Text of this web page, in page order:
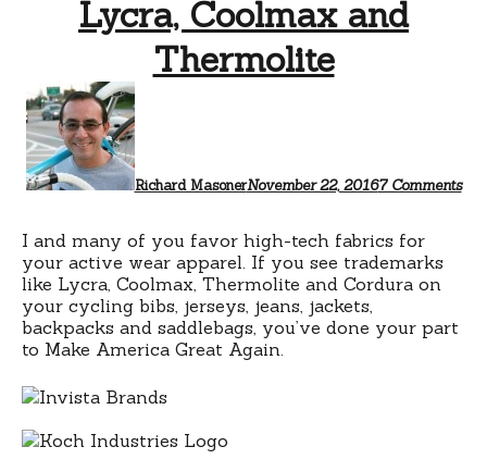
Lycra, Coolmax and
Thermolite
Richard MasonerNovember 22, 20167 Comments
I and many of you favor high-tech fabrics for
your active wear apparel. If you see trademarks
like Lycra, Coolmax, Thermolite and Cordura on
your cycling bibs, jerseys, jeans, jackets,
backpacks and saddlebags, you’ve done your part
to Make America Great Again.